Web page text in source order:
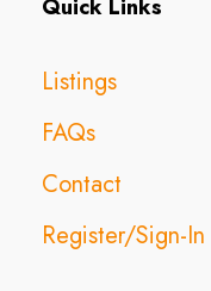
Quick Links
Listings
FAQs
Contact
Register/Sign-In